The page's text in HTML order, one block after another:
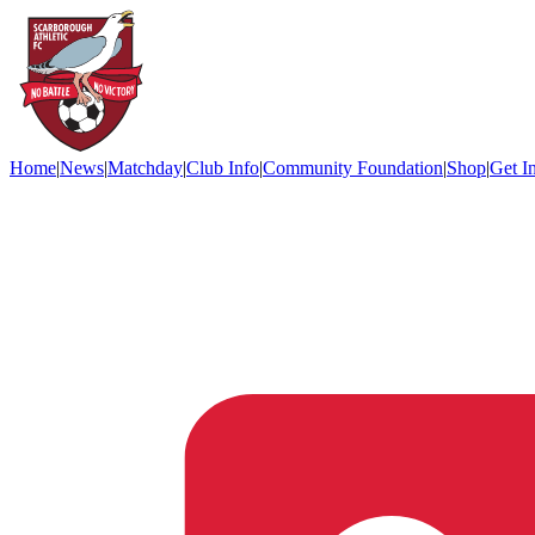
Home|News|Matchday|Club Info|Community Foundation|Shop|Get